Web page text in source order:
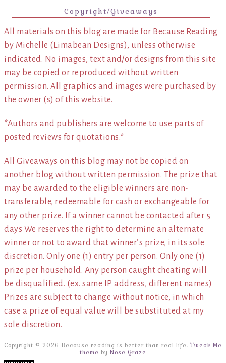
Copyright/Giveaways
All materials on this blog are made for Because Reading
by Michelle (Limabean Designs), unless otherwise
indicated. No images, text and/or designs from this site
may be copied or reproduced without written
permission. All graphics and images were purchased by
the owner (s) of this website.
*Authors and publishers are welcome to use parts of
posted reviews for quotations.*
All Giveaways on this blog may not be copied on
another blog without written permission. The prize that
may be awarded to the eligible winners are non-
transferable, redeemable for cash or exchangeable for
any other prize. If a winner cannot be contacted after 5
days We reserves the right to determine an alternate
winner or not to award that winner’s prize, in its sole
discretion. Only one (1) entry per person. Only one (1)
prize per household. Any person caught cheating will
be disqualified. (ex. same IP address, different names)
Prizes are subject to change without notice, in which
case a prize of equal value will be substituted at my
sole discretion.
Copyright © 2026 Because reading is better than real life. Tweak Me
theme by Nose Graze